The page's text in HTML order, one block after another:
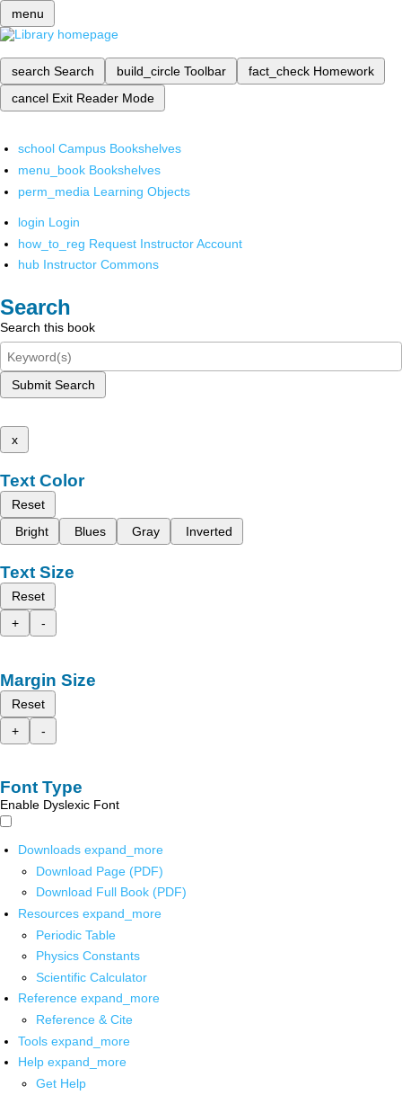
menu
search Search build_circle Toolbar fact_check Homework
cancel Exit Reader Mode
school Campus Bookshelves
menu_book Bookshelves
perm_media Learning Objects
login Login
how_to_reg Request Instructor Account
hub Instructor Commons
Search
Search this book
Submit Search
x
Text Color
Reset
Bright
Blues Gray Inverted
Text Size
Reset
+
-
Margin Size
Reset
+
-
Font Type
Enable Dyslexic Font
Downloads expand_more
Download Page (PDF)
Download Full Book (PDF)
Resources expand_more
Periodic Table
Physics Constants
Scientific Calculator
Reference expand_more
Reference & Cite
Tools expand_more
Help expand_more
Get Help